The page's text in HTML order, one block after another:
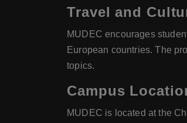
Travel and
MUDEC encourages
European countries. The
topics.
Campus
MUDEC is located at the